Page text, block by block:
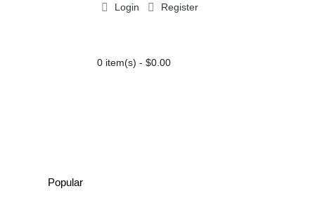
Login Register
0 item(s) - $0.00
Popular